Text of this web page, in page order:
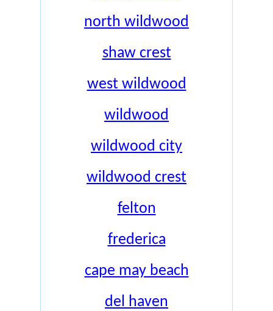
north wildwood
shaw crest
west wildwood
wildwood
wildwood city
wildwood crest
felton
frederica
cape may beach
del haven